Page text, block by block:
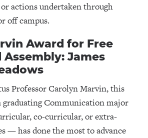
actions undertaken through
off campus.
Award for Free
Assembly: James
Professor Carolyn Marvin, this
graduating Communication major
co-curricular, or extra-
— has done the most to advance